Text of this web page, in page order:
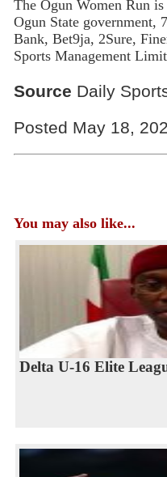
The Ogun Women Run
Ogun State government,
Bank, Bet9ja, 2Sure,
Sports Management
Source Daily
Posted May 18,
You may also like...
Delta U-16 Elite